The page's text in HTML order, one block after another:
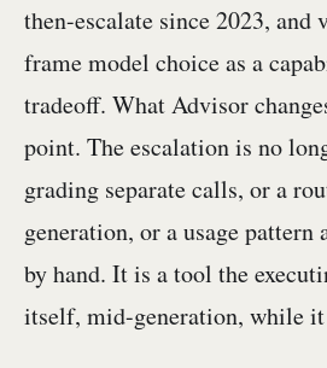
then-escalate since 2023, and
frame model choice as a
tradeoff. What Advisor
point. The escalation is no
grading separate calls, or a
generation, or a usage pattern
by hand. It is a tool the
itself, mid-generation, while